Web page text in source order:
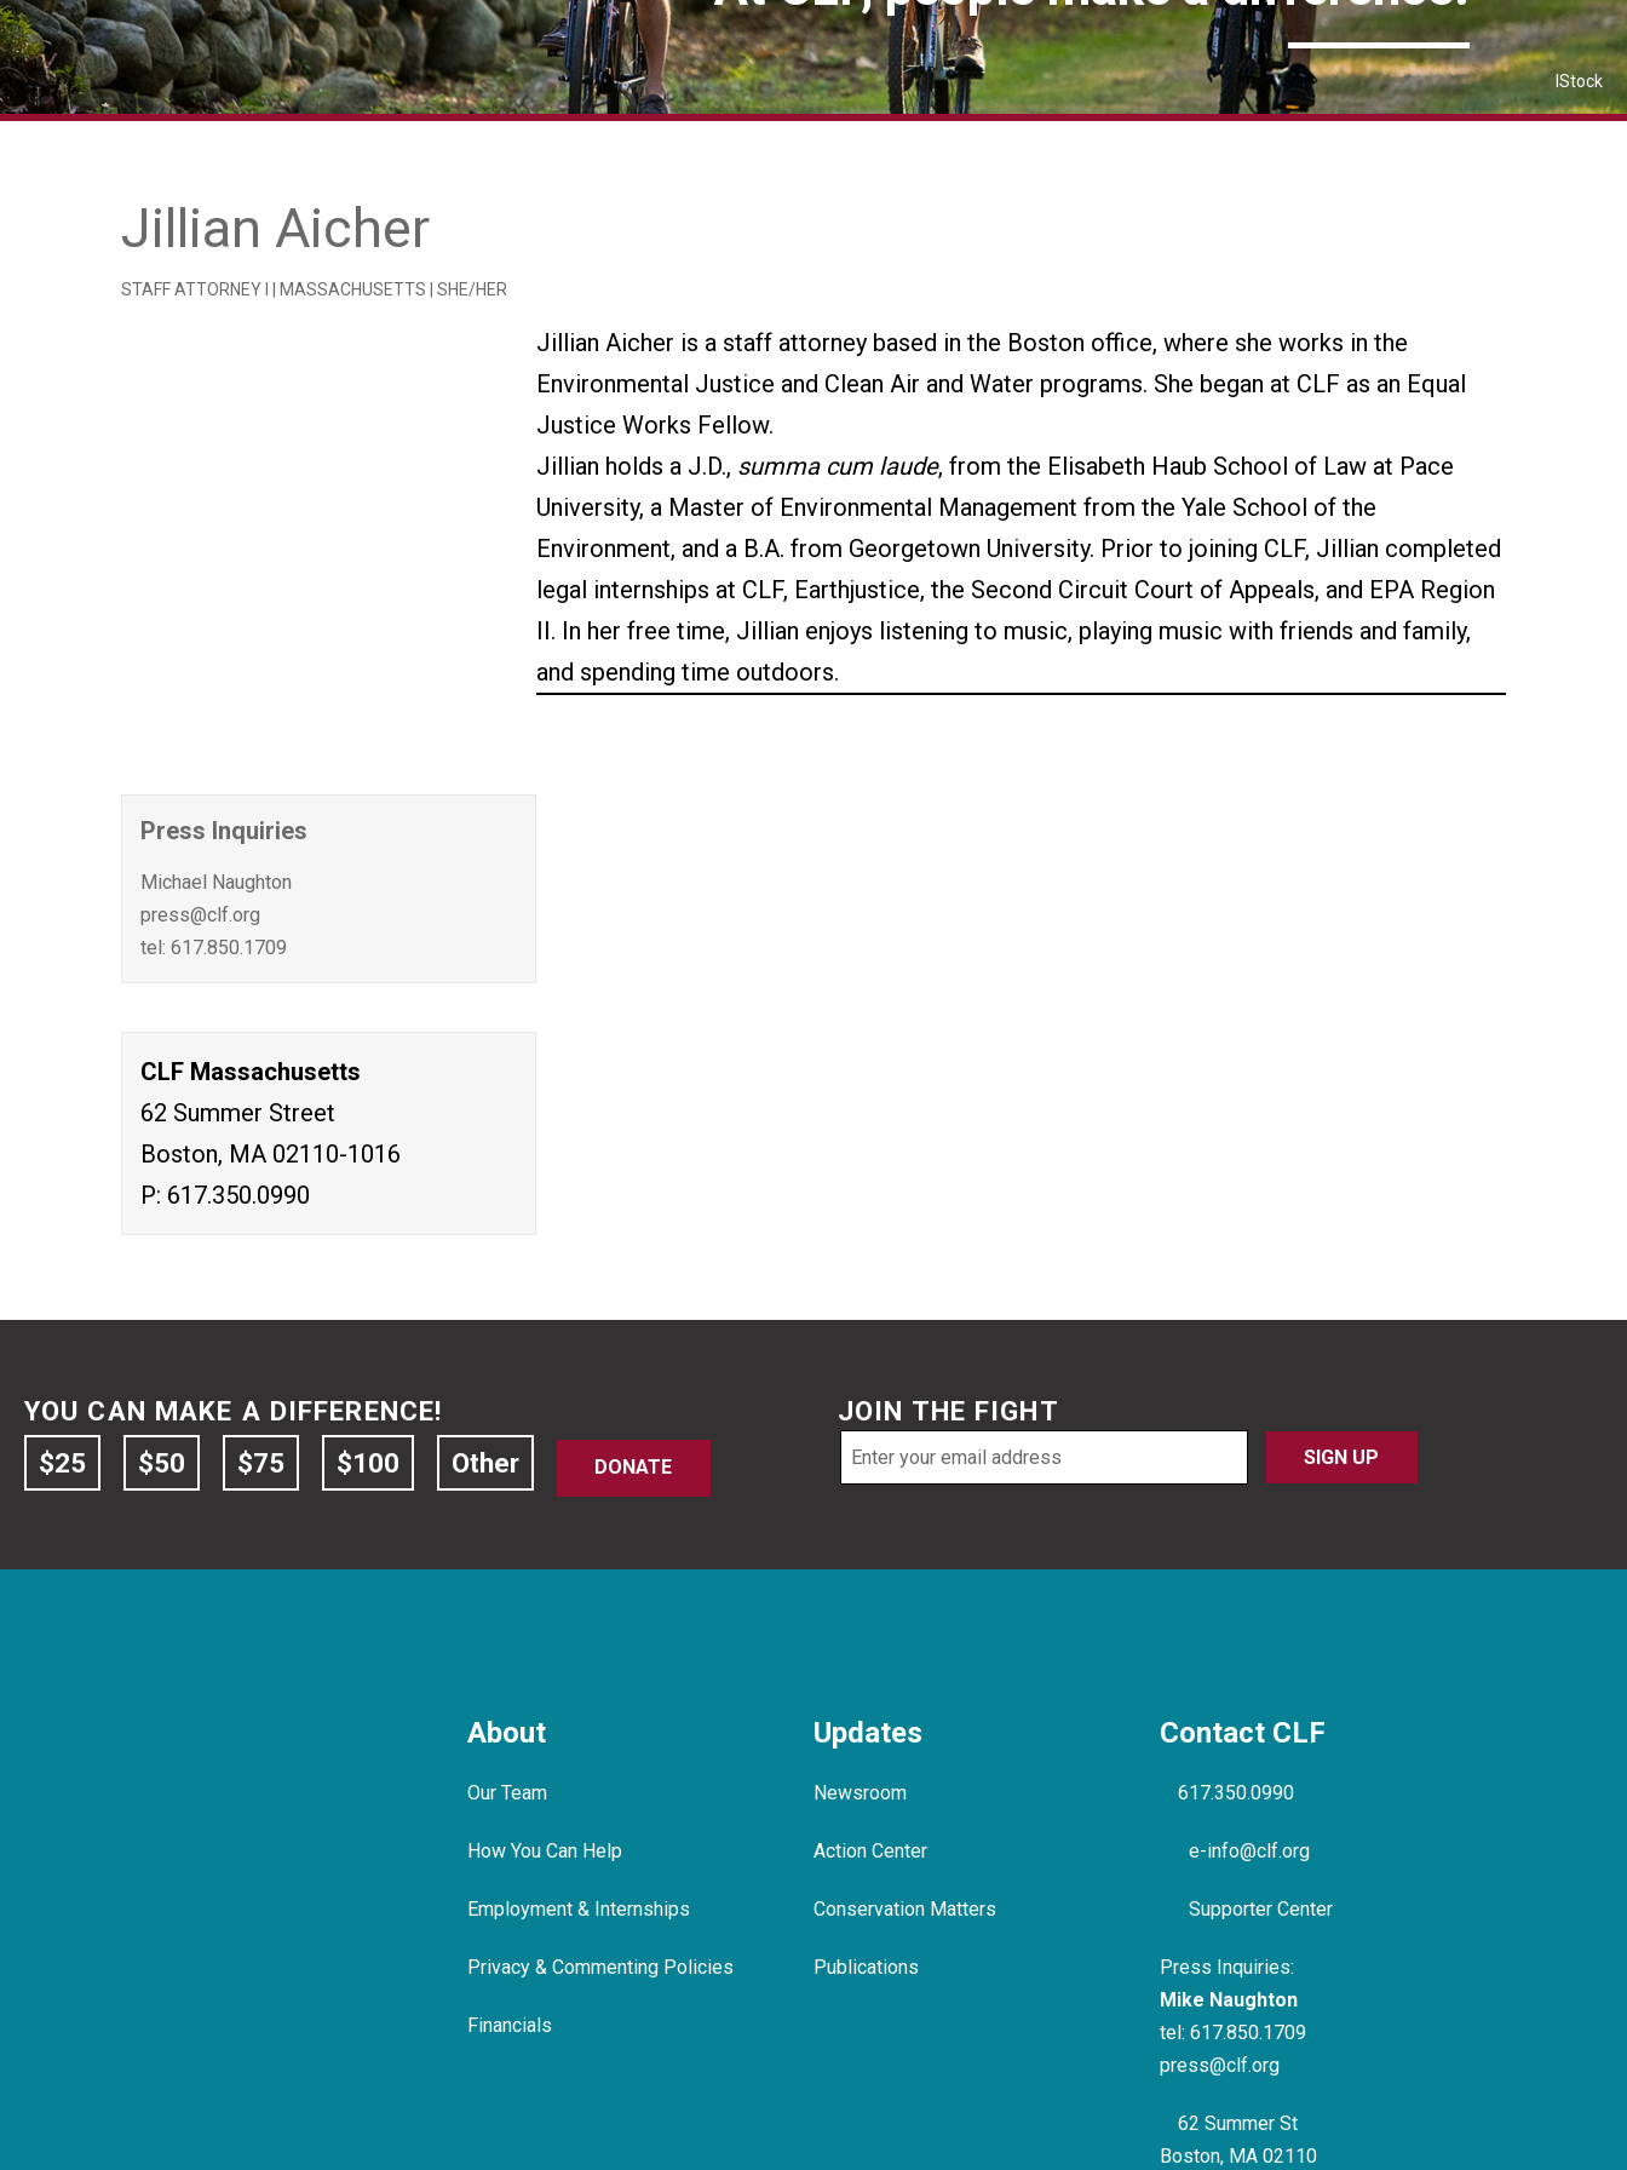
IStock
Jillian Aicher
STAFF ATTORNEY I | MASSACHUSETTS | SHE/HER
Press Inquiries
Michael Naughton
press@clf.org
tel: 617.850.1709
CLF Massachusetts
62 Summer Street
Boston, MA 02110-1016
P: 617.350.0990
Jillian Aicher is a staff attorney based in the Boston office, where she works in the
Environmental Justice and Clean Air and Water programs. She began at CLF as an Equal
Justice Works Fellow.
Jillian holds a J.D., summa cum laude, from the Elisabeth Haub School of Law at Pace
University, a Master of Environmental Management from the Yale School of the
Environment, and a B.A. from Georgetown University. Prior to joining CLF, Jillian completed
legal internships at CLF, Earthjustice, the Second Circuit Court of Appeals, and EPA Region
II. In her free time, Jillian enjoys listening to music, playing music with friends and family,
and spending time outdoors.
YOU CAN MAKE A DIFFERENCE!
$25
$50 $75 $100 Other DONATE
JOIN THE FIGHT
Email
address
About
Our Team
How You Can Help
Employment & Internships
Privacy & Commenting Policies
Financials
Updates
Newsroom
Action Center
Conservation Matters
Publications
Contact CLF
617.350.0990
e-info@clf.org
Supporter Center
Press Inquiries:
Mike Naughton
tel: 617.850.1709
press@clf.org
62 Summer St
Boston, MA 02110